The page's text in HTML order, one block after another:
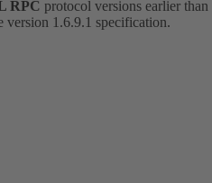
RPC protocol versions earlier than
1.6.9.1 specification.